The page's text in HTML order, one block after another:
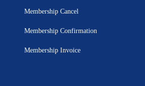
Membership Cancel
Membership Confirmation
Membership Invoice